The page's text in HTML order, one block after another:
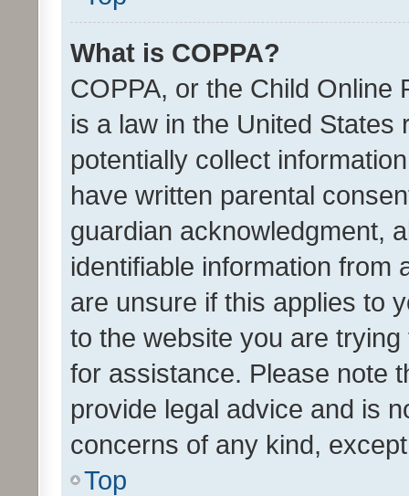
What is COPPA?
COPPA, or the Child Online
is a law in the United
potentially collect
have written parental
guardian acknowledgment,
identifiable information from
are unsure if this applies to
to the website you are
for assistance. Please note
provide legal advice and is
concerns of any kind,
Top